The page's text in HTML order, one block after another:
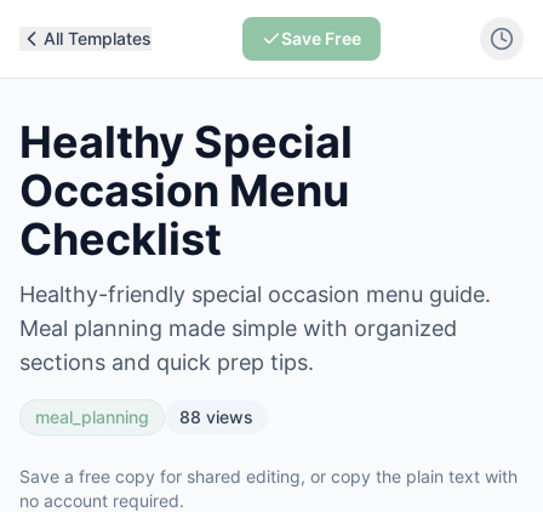
All Templates Save Free
Healthy Special
Occasion Menu
Checklist
Healthy-friendly special occasion menu guide.
Meal planning made simple with organized
sections and quick prep tips.
meal_planning 88 views
Save a free copy for shared editing, or copy the plain text with
no account required.